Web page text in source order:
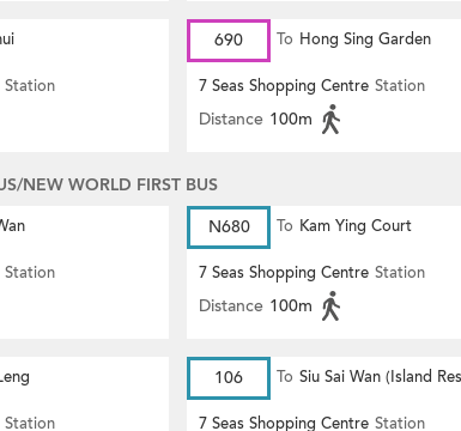
Station
690 To Hong Sing Garden
7 Seas Shopping Centre Station
Distance 100m
NEW WORLD FIRST BUS
Station
N680 To Kam Ying Court
7 Seas Shopping Centre Station
Distance 100m
Station
106 To Siu Sai Wan (Island
7 Seas Shopping Centre Station